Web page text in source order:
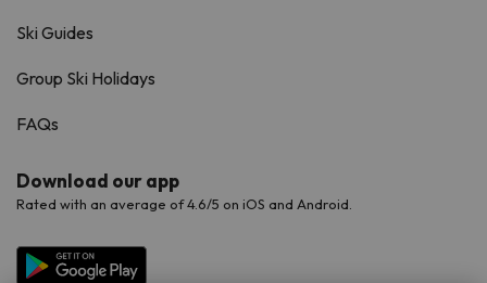
Ski Guides
Group Ski Holidays
FAQs
Download our app
Rated with an average of 4.6/5 on iOS and Android.